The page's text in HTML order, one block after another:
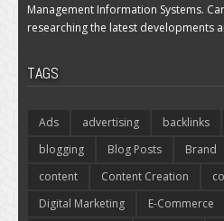
Management Information Systems.
researching the latest developments
TAGS
Ads advertising backlinks
blogging
Blog Posts Brand
content
Content Creation
Digital Marketing
E-Commerce